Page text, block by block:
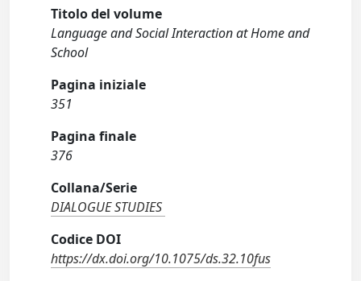
Titolo del volume
Language and Social Interaction at Home and
School
Pagina iniziale
351
Pagina finale
376
Collana/Serie
DIALOGUE STUDIES
Codice DOI
https://dx.doi.org/10.1075/ds.32.10fus